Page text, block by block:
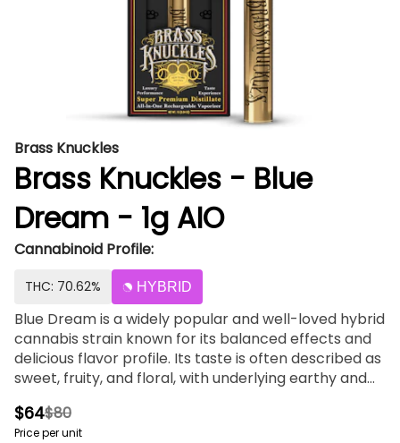
Brass Knuckles
Brass Knuckles - Blue
Dream - 1g AIO
Cannabinoid Profile:
THC: 70.62% HYBRID
Blue Dream is a widely popular and well-loved hybrid
cannabis strain known for its balanced effects and
delicious flavor profile. Its taste is often described as
sweet, fruity, and floral, with underlying earthy and
Sweetness: Blue Dream typically offers a prominent
sweetness reminiscent of ripe berries or stone fruits.
$64$80
Price per unit